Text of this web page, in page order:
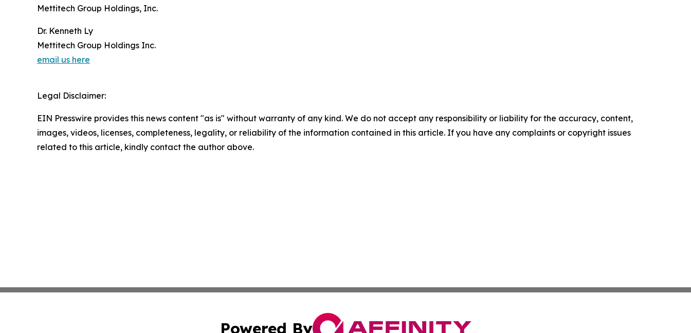
Mettitech Group Holdings, Inc.
Dr. Kenneth Ly
Mettitech Group Holdings Inc.
email us here
Legal Disclaimer:
EIN Presswire provides this news content "as is" without warranty of any kind. We do not accept any responsibility or liability for the accuracy, content,
images, videos, licenses, completeness, legality, or reliability of the information contained in this article. If you have any complaints or copyright issues
related to this article, kindly contact the author above.
Powered By